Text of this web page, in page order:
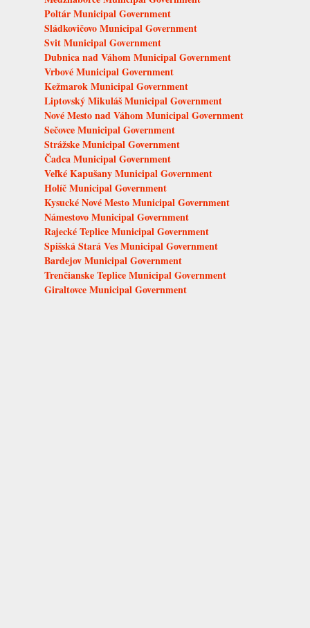
Poltár Municipal Government
Sládkovičovo Municipal Government
Svit Municipal Government
Dubnica nad Váhom Municipal Government
Vrbové Municipal Government
Kežmarok Municipal Government
Liptovský Mikuláš Municipal Government
Nové Mesto nad Váhom Municipal Government
Sečovce Municipal Government
Strážske Municipal Government
Čadca Municipal Government
Veľké Kapušany Municipal Government
Holíč Municipal Government
Kysucké Nové Mesto Municipal Government
Námestovo Municipal Government
Rajecké Teplice Municipal Government
Spišská Stará Ves Municipal Government
Bardejov Municipal Government
Trenčianske Teplice Municipal Government
Giraltovce Municipal Government